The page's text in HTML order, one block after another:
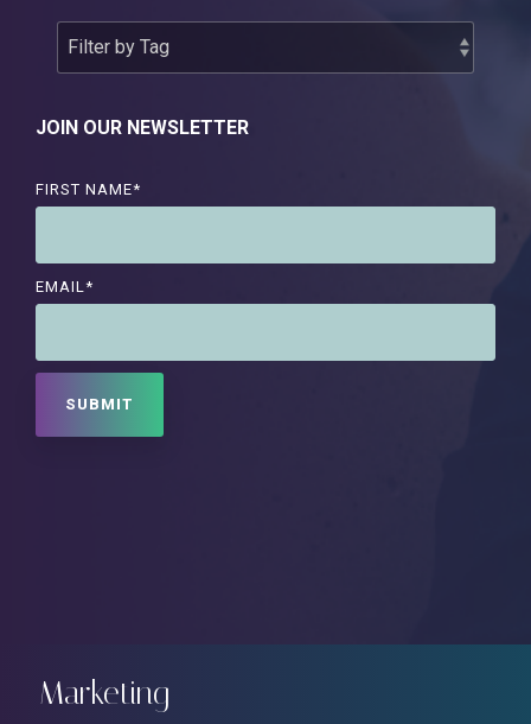
JOIN OUR NEWSLETTER
FIRST NAME*
EMAIL*
Marketing